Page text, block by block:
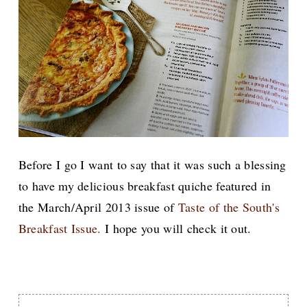
Before I go I want to say that it was such a blessing
to have my delicious breakfast quiche featured in
the March/April 2013 issue of Taste of the South's
Breakfast Issue. I hope you will check it out.